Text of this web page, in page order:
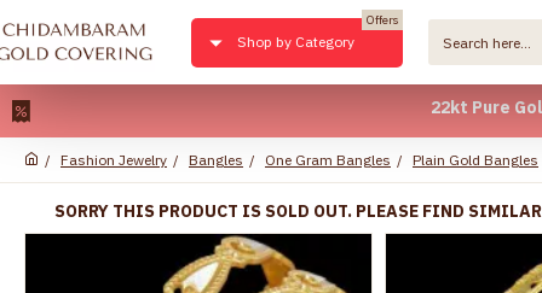
22kt Pure Gold
Shop by Category
Offers
Fashion Jewelry Bangles One Gram Bangles Plain Gold Bangles
SORRY THIS PRODUCT IS SOLD OUT. PLEASE FIND